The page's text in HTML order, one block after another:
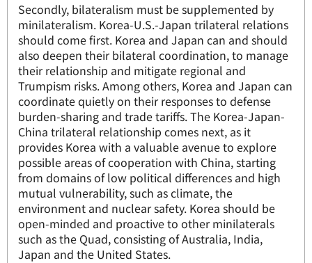
Secondly, bilateralism must be supplemented by
minilateralism. Korea-U.S.-Japan trilateral relations
should come first. Korea and Japan can and should
also deepen their bilateral coordination, to manage
their relationship and mitigate regional and
Trumpism risks. Among others, Korea and Japan can
coordinate quietly on their responses to defense
burden-sharing and trade tariffs. The Korea-Japan-
China trilateral relationship comes next, as it
provides Korea with a valuable avenue to explore
possible areas of cooperation with China, starting
from domains of low political differences and high
mutual vulnerability, such as climate, the
environment and nuclear safety. Korea should be
open-minded and proactive to other minilaterals
such as the Quad, consisting of Australia, India,
Japan and the United States.